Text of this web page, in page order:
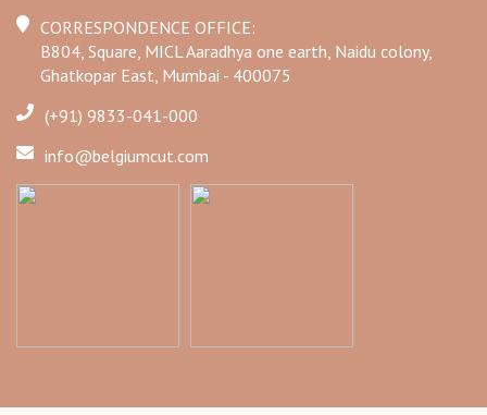
CORRESPONDENCE OFFICE:
B804, Square, MICL Aaradhya one earth, Naidu colony,
Ghatkopar East, Mumbai - 400075
(+91) 9833-041-000
info@belgiumcut.com